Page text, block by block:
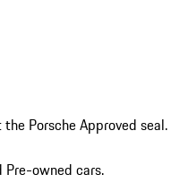
Porsche Approved seal.
Pre-owned cars.